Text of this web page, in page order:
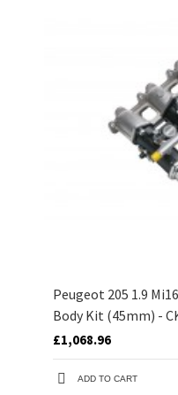
Peugeot 205 1.9
Body Kit (45mm) -
£1,068.96
ADD TO CART